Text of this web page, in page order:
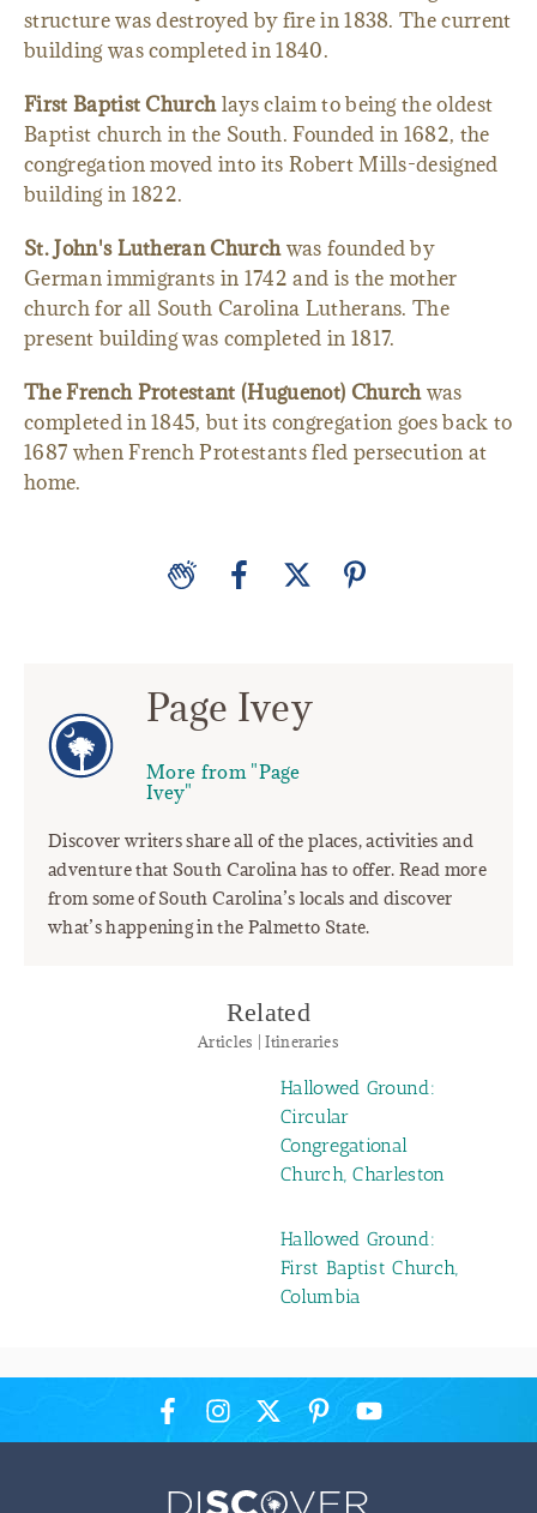
structure was destroyed by fire in 1838. The current
building was completed in 1840.
First Baptist Churchlays claim to being the oldest
Baptist church in the South. Founded in 1682, the
congregation moved into its Robert Mills-designed
building in 1822.
St. John's Lutheran Churchwas founded by
German immigrants in 1742 and is the mother
church for all South Carolina Lutherans. The
present building was completed in 1817.
The French Protestant (Huguenot) Churchwas
completed in 1845, but its congregation goes back to
1687 when French Protestants fled persecution at
home.
Page Ivey
More from "Page
Ivey"
Discover writers share all of the places, activities and
adventure that South Carolina has to offer. Read more
from some of South Carolina’s locals and discover
what’s happening in the Palmetto State.
Related
Articles | Itineraries
Hallowed Ground:
Circular
Congregational
Church, Charleston
Hallowed Ground:
First Baptist Church,
Columbia